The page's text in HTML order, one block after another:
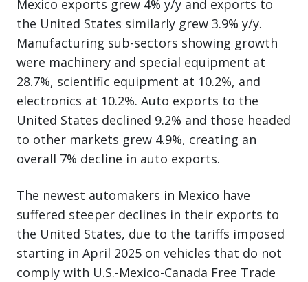
Mexico exports grew 4% y/y and exports to
the United States similarly grew 3.9% y/y.
Manufacturing sub-sectors showing growth
were machinery and special equipment at
28.7%, scientific equipment at 10.2%, and
electronics at 10.2%. Auto exports to the
United States declined 9.2% and those headed
to other markets grew 4.9%, creating an
overall 7% decline in auto exports.
The newest automakers in Mexico have
suffered steeper declines in their exports to
the United States, due to the tariffs imposed
starting in April 2025 on vehicles that do not
comply with U.S.-Mexico-Canada Free Trade